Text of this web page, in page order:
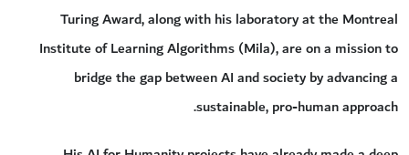
Turing Award, along with his laboratory at the Montreal
Institute of Learning Algorithms (Mila), are on a mission to
bridge the gap between AI and society by advancing a
sustainable, pro-human approach.